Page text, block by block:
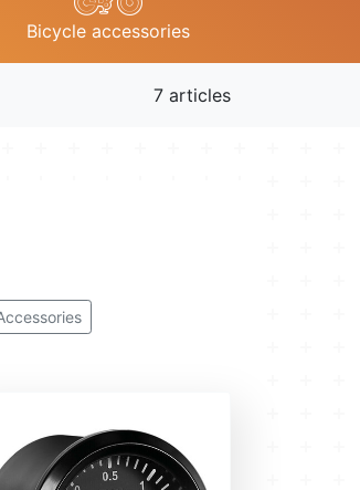
Bicycle accessories
7 articles